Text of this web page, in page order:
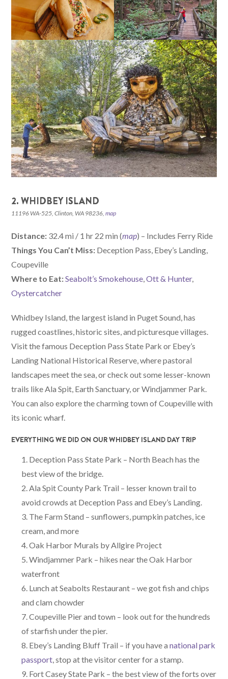
2. WHIDBEY ISLAND
11196 WA-525, Clinton, WA 98236,map
Distance: 32.4 mi / 1 hr 22 min (map) – Includes Ferry Ride
Things You Can’t Miss: Deception Pass, Ebey’s Landing,
Coupeville
Where to Eat:Seabolt’s Smokehouse ,Ott & Hunter,
Oystercatcher
Whidbey Island, the largest island in Puget Sound, has
rugged coastlines, historic sites, and picturesque villages.
Visit the famous Deception Pass State Park or Ebey’s
Landing National Historical Reserve, where pastoral
landscapes meet the sea, or check out some lesser-known
trails like Ala Spit, Earth Sanctuary, or Windjammer Park.
You can also explore the charming town of Coupeville with
its iconic wharf.
EVERYTHING WE DID ON OUR WHIDBEY ISLAND DAY TRIP
Deception Pass State Park – North Beach has the
best view of the bridge.
Ala Spit County Park Trail – lesser known trail to
avoid crowds at Deception Pass and Ebey’s Landing.
The Farm Stand – sunflowers, pumpkin patches, ice
cream, and more
Oak Harbor Murals by Allgire Project
Windjammer Park – hikes near the Oak Harbor
waterfront
Lunch at Seabolts Restaurant – we got fish and chips
and clam chowder
Coupeville Pier and town – look out for the hundreds
of starfish under the pier.
Ebey’s Landing Bluff Trail – if you have anational park
passport , stop at the visitor center for a stamp.
Fort Casey State Park – the best view of the forts over